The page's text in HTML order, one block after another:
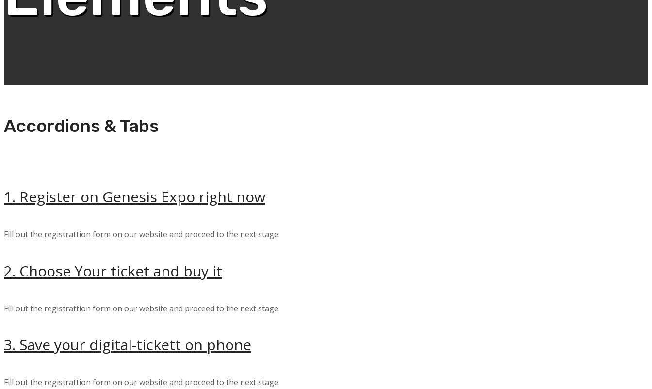
Accordions & Tabs
1. Register on Genesis Expo right now
Fill out the registrattion form on our website and proceed to the next stage.
2. Choose Your ticket and buy it
Fill out the registrattion form on our website and proceed to the next stage.
3. Save your digital-tickett on phone
Fill out the registrattion form on our website and proceed to the next stage.